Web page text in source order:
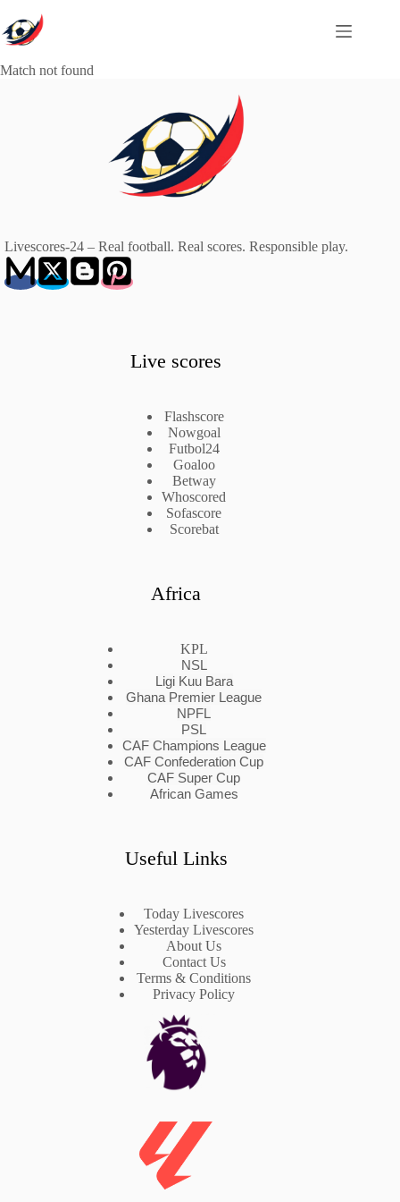
to
content
Match not found
Livescores-24 – Real football. Real scores. Responsible play.
Live scores
Flashscore
Nowgoal
Futbol24
Goaloo
Betway
Whoscored
Sofascore
Scorebat
Africa
KPL
NSL
Ligi Kuu Bara
Ghana Premier League
NPFL
PSL
CAF Champions League
CAF Confederation Cup
CAF Super Cup
African Games
Useful Links
Today Livescores
Yesterday Livescores
About Us
Contact Us
Terms & Conditions
Privacy Policy